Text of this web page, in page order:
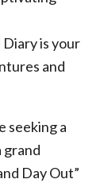
Diary is your
and
seeking a
grand
Day Out”